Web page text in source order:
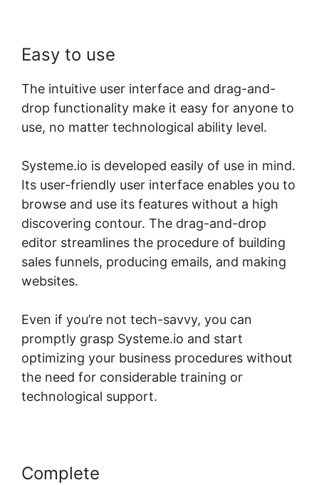
Easy to use
The intuitive user interface and drag-and-
drop functionality make it easy for anyone to
use, no matter technological ability level.
Systeme.io is developed easily of use in mind.
Its user-friendly user interface enables you to
browse and use its features without a high
discovering contour. The drag-and-drop
editor streamlines the procedure of building
sales funnels, producing emails, and making
websites.
Even if you’re not tech-savvy, you can
promptly grasp Systeme.io and start
optimizing your business procedures without
the need for considerable training or
technological support.
Complete